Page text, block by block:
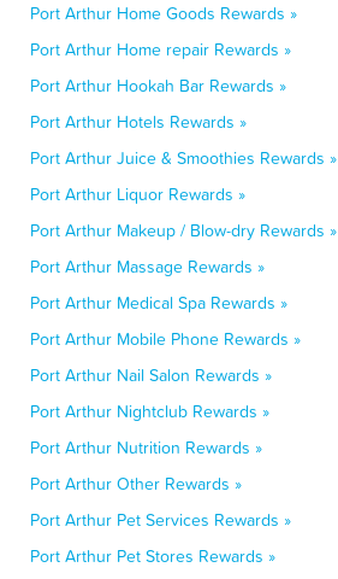
Port Arthur Home Goods Rewards »
Port Arthur Home repair Rewards »
Port Arthur Hookah Bar Rewards »
Port Arthur Hotels Rewards »
Port Arthur Juice & Smoothies Rewards »
Port Arthur Liquor Rewards »
Port Arthur Makeup / Blow-dry Rewards »
Port Arthur Massage Rewards »
Port Arthur Medical Spa Rewards »
Port Arthur Mobile Phone Rewards »
Port Arthur Nail Salon Rewards »
Port Arthur Nightclub Rewards »
Port Arthur Nutrition Rewards »
Port Arthur Other Rewards »
Port Arthur Pet Services Rewards »
Port Arthur Pet Stores Rewards »